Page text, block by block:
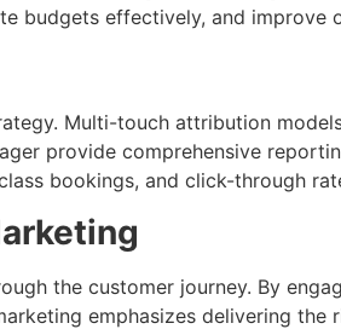
budgets effectively, and improve
Multi-touch attribution
provide comprehensive
bookings, and click-through
the customer journey. By
emphasizes delivering